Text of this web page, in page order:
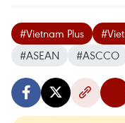
#Vietnam Plus
#ASEAN
#ASCCO